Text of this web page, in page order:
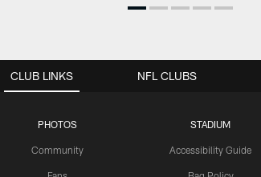
CLUB LINKS
PHOTOS
Community
STADIUM
Accessibility Guide
NFL CLUBS